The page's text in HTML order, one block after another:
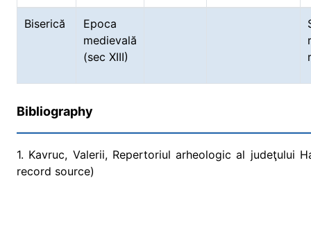
Biserică
Epoca
medievală
(sec XIII)
Bibliography
1. Kavruc, Valerii, Repertoriul arheologic al judeţului
record source)